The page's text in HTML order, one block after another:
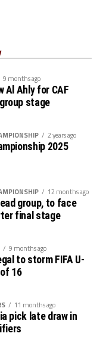
because other
added Mossi.
August 9th. The
teams in the
of
Women’s
African
qualifiers, CAF
qualifiers and CAF
qualifiers.
(May 14-June
(July 1-5)
9th)
– CECAFA
9 months ago
Al Ahly for CAF
stage
2 years ago
2025
12 months ago
group, to face
final stage
9 months ago
to storm FIFA U-
16
11 months ago
pick late draw in